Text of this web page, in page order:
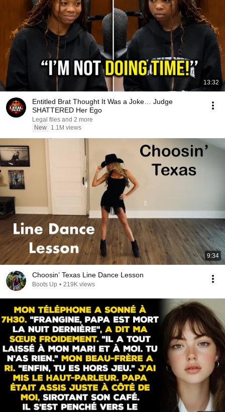
13:32
Entitled Brat Thought It Was a Joke… Judge
SHATTERED Her Ego
Legal files and 2 more
New
1.1M views
9:34
Choosin’ Texas Line Dance Lesson
Boots Up • 219K views